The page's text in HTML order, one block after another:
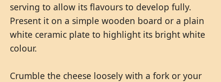
serving to allow its flavours to develop fully.
Present it on a simple wooden board or a plain
white ceramic plate to highlight its bright white
colour.
Crumble the cheese loosely with a fork or your